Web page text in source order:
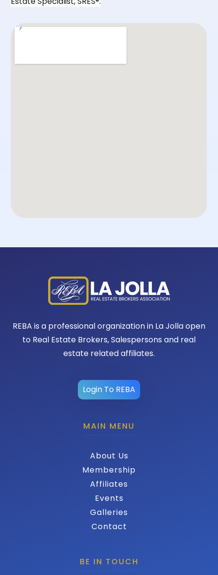
REBA is a professional organization in La Jolla open
to Real Estate Brokers, Salespersons and real
estate related affiliates.
Login To REBA
MAIN MENU
About Us
Membership
Affiliates
Events
Galleries
Contact
BE IN TOUCH